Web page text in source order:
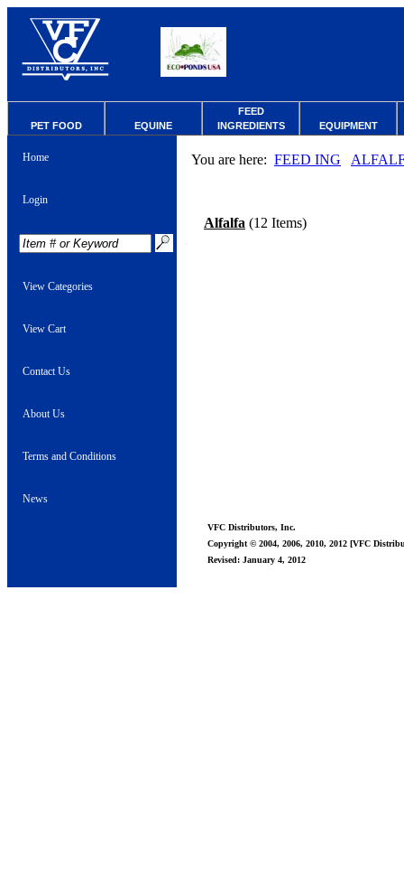
PET FOOD EQUINE
FEED
INGREDIENTS
EQUIPMENT
Home
Login
View Categories
View Cart
Contact Us
About Us
Terms and Conditions
News
You are here: FEED ING
Alfalfa (12 Items)
VFC Distributors, Inc.
Copyright © 2004, 2006, 2010, 2012 [VFC
Revised: January 4, 2012